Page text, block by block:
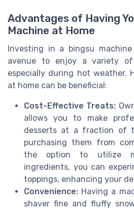
Advantages of Having
Machine at Home
Investing in a bingsu
avenue to enjoy a variety of
especially during hot weather.
at home can be beneficial:
Cost-Effective Treats:
allows you to make
desserts at a fraction of
purchasing them from
the option to utilize
ingredients, you can
toppings, enhancing your
Convenience: Having a
shaver fine and fluffy